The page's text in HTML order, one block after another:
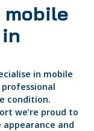
mobile
in mobile
condition.
we’re proud to
and